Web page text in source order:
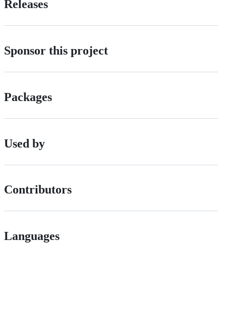
Releases
Sponsor this project
Packages
Used by
Contributors
Languages